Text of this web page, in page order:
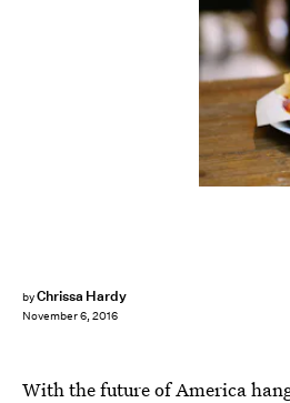
byChrissa Hardy
November 6, 2016
With the future of America